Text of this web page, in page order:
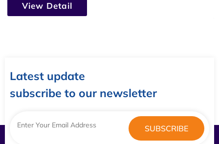
View Detail
Latest update
subscribe to our newsletter